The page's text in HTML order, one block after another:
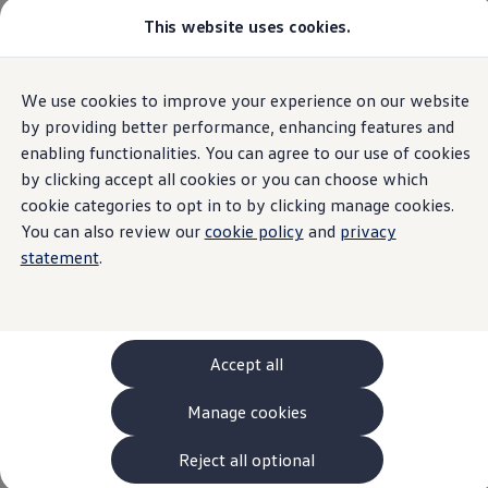
This website uses cookies.
We use cookies to improve your experience on our website
by providing better performance, enhancing features and
enabling functionalities. You can agree to our use of cookies
by clicking accept all cookies or you can choose which
cookie categories to opt in to by clicking manage cookies.
You can also review our cookie policy and privacy
statement.
Accept all
Reject all optional
Manage cookies
Skip to
main
content
Skip
to
footer
Models and Configurator
Browse Available Stock
Pricelists
Saved Configurations
Compare your Volkswagen
Offers and Finance
262 Offers
ID. Family Offers
SUV Family Offers
Hatchback Offers
Finance Explained
Leasing
Fleet
PCP Finance
HP Finance
Non-Consumer Hire Purchase
GAP Insurance
About Volkswagen Financial Services
Home Used Cars
Browse Cars in Stock